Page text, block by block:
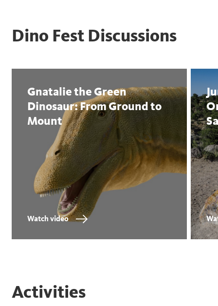
Dino Fest Discussions
Gnatalie the Green
Dinosaur: From Ground to
Mount
Watch video
Activities